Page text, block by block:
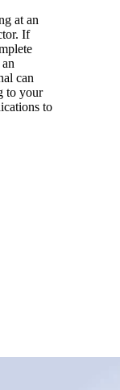
at an
If
can
to your
to